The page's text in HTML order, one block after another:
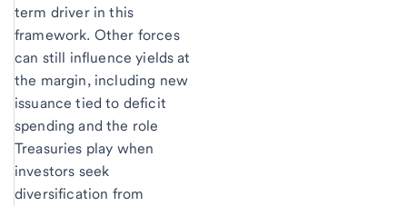
term driver in this
framework. Other forces
can still influence yields at
the margin, including new
issuance tied to deficit
spending and the role
Treasuries play when
investors seek
diversification from